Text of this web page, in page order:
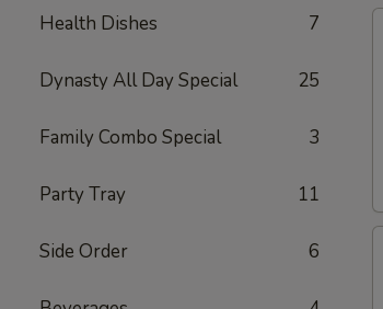
Health Dishes 7
Dynasty All Day Special 25
Family Combo Special 3
Party Tray 11
Side Order 6